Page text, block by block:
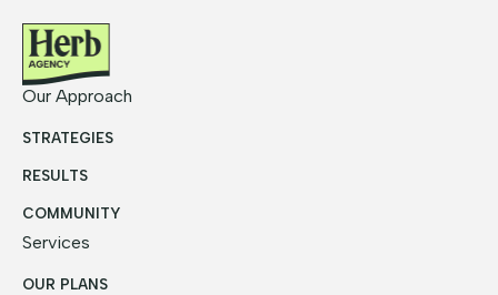
Our Approach
STRATEGIES
RESULTS
COMMUNITY
Services
OUR PLANS